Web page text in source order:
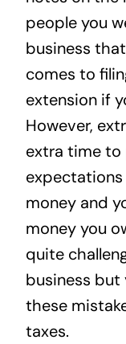
people you
business
comes to
extension if
However,
extra time to
expectations
money and
money you
quite
business
these
taxes.